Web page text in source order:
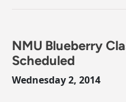
NMU Blueberry
Scheduled
Wednesday 2, 2014